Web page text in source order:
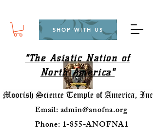
SHOP WITH US
"The Asiatic Nation of
North America"
Email:admin@anofna.org
Phone: 1-855-ANOFNA1